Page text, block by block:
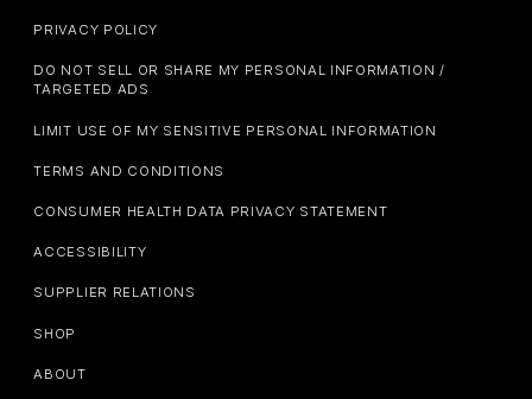
PRIVACY POLICY
DO NOT SELL OR SHARE MY PERSONAL INFORMATION /
TARGETED ADS
LIMIT USE OF MY SENSITIVE PERSONAL INFORMATION
TERMS AND CONDITIONS
CONSUMER HEALTH DATA PRIVACY STATEMENT
ACCESSIBILITY
SUPPLIER RELATIONS
SHOP
ABOUT